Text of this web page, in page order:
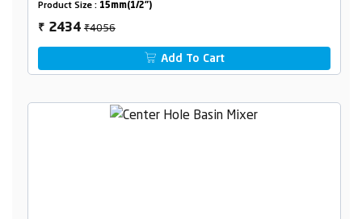
Product Size : 15mm(1/2")
₹ 2434₹4056
Add To Cart